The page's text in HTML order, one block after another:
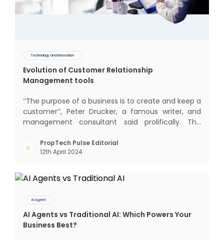
Technology and Innovation
Evolution of Customer Relationship
Management tools
‘‘The purpose of a business is to create and keep a
customer’’, Peter Drucker, a famous writer, and
management consultant said prolifically. The
interactions, service, care, retention, and loyalty.
The term Customer Relationship Management
PropTech Pulse Editorial
12th April 2024
AI Agent
AI Agents vs Traditional AI: Which Powers Your
Business Best?